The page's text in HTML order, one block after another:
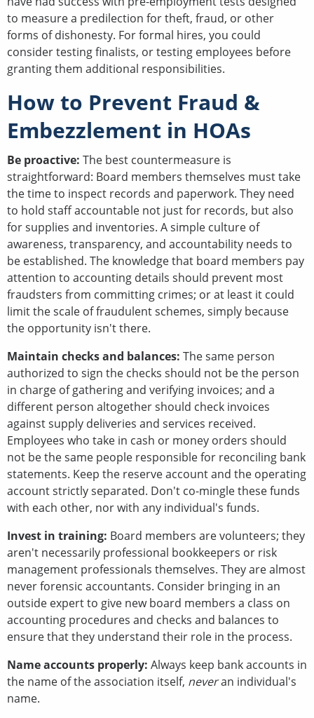
to measure a predilection for theft, fraud, or other
forms of dishonesty. For formal hires, you could
consider testing finalists, or testing employees before
granting them additional responsibilities.
How to Prevent Fraud &
Embezzlement in HOAs
Be proactive: The best countermeasure is
straightforward: Board members themselves must take
the time to inspect records and paperwork. They need
to hold staff accountable not just for records, but also
for supplies and inventories. A simple culture of
awareness, transparency, and accountability needs to
be established. The knowledge that board members pay
attention to accounting details should prevent most
fraudsters from committing crimes; or at least it could
limit the scale of fraudulent schemes, simply because
the opportunity isn't there.
Maintain checks and balances: The same person
authorized to sign the checks should not be the person
in charge of gathering and verifying invoices; and a
different person altogether should check invoices
against supply deliveries and services received.
Employees who take in cash or money orders should
not be the same people responsible for reconciling bank
statements. Keep the reserve account and the operating
account strictly separated. Don't co-mingle these funds
with each other, nor with any individual's funds.
Invest in training: Board members are volunteers; they
aren't necessarily professional bookkeepers or risk
management professionals themselves. They are almost
never forensic accountants. Consider bringing in an
outside expert to give new board members a class on
accounting procedures and checks and balances to
ensure that they understand their role in the process.
Name accounts properly: Always keep bank accounts in
the name of the association itself, neveran individual's
name.